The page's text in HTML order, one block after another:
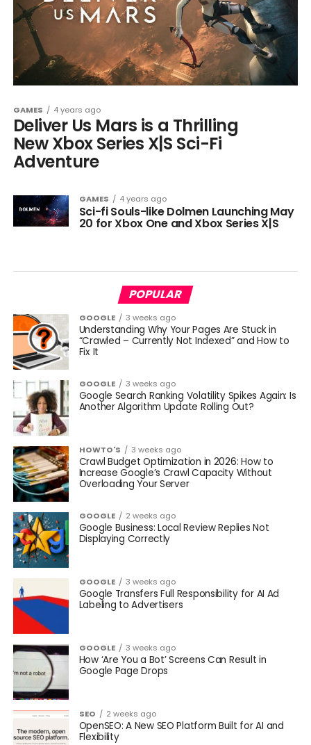
GAMES 4 years ago
Deliver Us Mars is a Thrilling
New Xbox Series X|S Sci-Fi
Adventure
GAMES 4 years ago
Sci-fi Souls-like Dolmen Launching May
20 for Xbox One and Xbox Series X|S
POPULAR
GOOGLE 3 weeks ago
Understanding Why Your Pages Are Stuck in
“Crawled – Currently Not Indexed” and How to
Fix It
GOOGLE 3 weeks ago
Google Search Ranking Volatility Spikes Again: Is
Another Algorithm Update Rolling Out?
HOWTO'S 3 weeks ago
Crawl Budget Optimization in 2026: How to
Increase Google’s Crawl Capacity Without
Overloading Your Server
GOOGLE 2 weeks ago
Google Business: Local Review Replies Not
Displaying Correctly
GOOGLE 3 weeks ago
Google Transfers Full Responsibility for AI Ad
Labeling to Advertisers
GOOGLE 3 weeks ago
How ‘Are You a Bot’ Screens Can Result in
Google Page Drops
SEO 2 weeks ago
OpenSEO: A New SEO Platform Built for AI and
Flexibility